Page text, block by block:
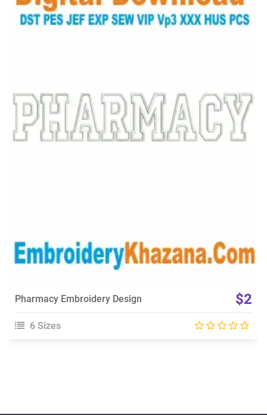
View Details
Choose Size
Pharmacy Embroidery Design $2
6 Sizes